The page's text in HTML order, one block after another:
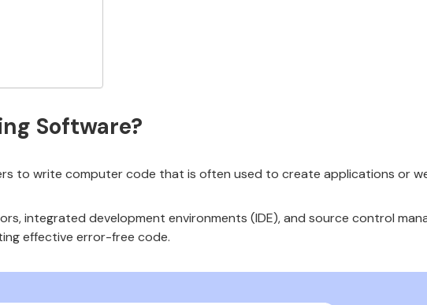
Software?
to write computer code that is often used to create applications or
integrated development environments (IDE), and source control
effective error-free code.